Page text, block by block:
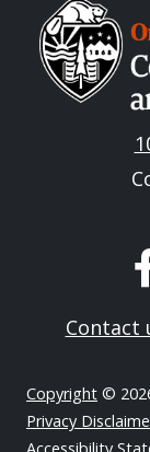
Image
Contact
Copyright ©
Privacy